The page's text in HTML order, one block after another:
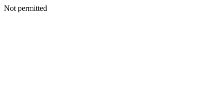
Not permitted